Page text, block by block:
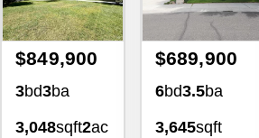
$849,900
3bd3ba
3,048sqft2ac
$689,900
6bd3.5ba
3,645sqft